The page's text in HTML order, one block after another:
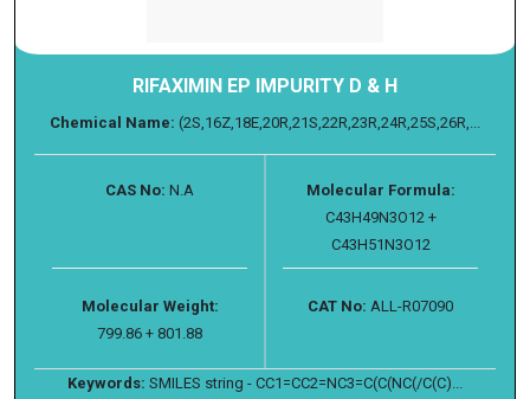
RIFAXIMIN EP IMPURITY D & H
Chemical Name: (2S,16Z,18E,20R,21S,22R,23R,24R,25S,26R,...
CAS No: N.A
Molecular Formula:
C43H49N3O12 +
C43H51N3O12
Molecular Weight:
799.86 + 801.88
CAT No: ALL-R07090
Keywords: SMILES string - CC1=CC2=NC3=C(C(NC(/C(C)...